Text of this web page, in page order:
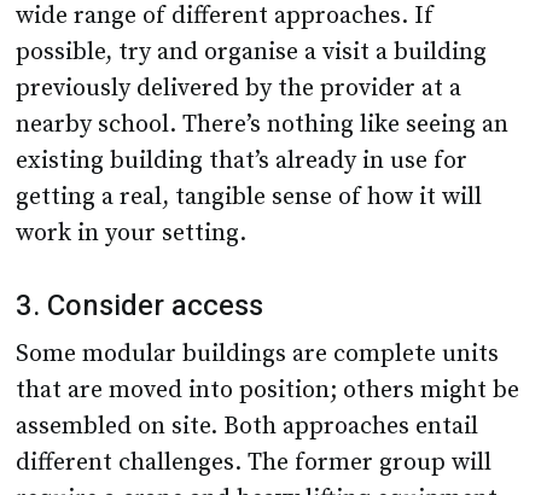
wide range of different approaches. If
possible, try and organise a visit a building
previously delivered by the provider at a
nearby school. There’s nothing like seeing an
existing building that’s already in use for
getting a real, tangible sense of how it will
work in your setting.
3. Consider access
Some modular buildings are complete units
that are moved into position; others might be
assembled on site. Both approaches entail
different challenges. The former group will